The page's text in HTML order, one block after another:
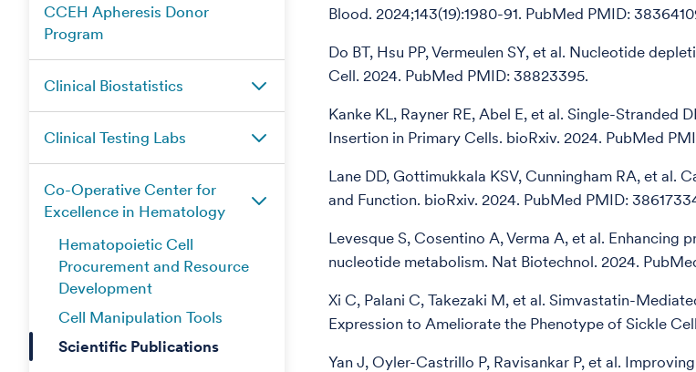
CCEH Apheresis Donor
Program
Clinical Biostatistics
Clinical Testing Labs
Co-Operative Center for
Excellence in Hematology
Hematopoietic Cell
Procurement and Resource
Development
Cell Manipulation Tools
Scientific Publications
Blood. 2024;143(19):1980-91. PubMed PMID:
Do BT, Hsu PP, Vermeulen SY, et al. Nucleotide
Cell. 2024. PubMed PMID: 38823395.
Kanke KL, Rayner RE, Abel E, et al. Single-
Insertion in Primary Cells. bioRxiv. 2024. PubMed
Lane DD, Gottimukkala KSV, Cunningham RA, et al.
and Function. bioRxiv. 2024. PubMed PMID:
Levesque S, Cosentino A, Verma A, et al.
nucleotide metabolism. Nat Biotechnol. 2024.
Xi C, Palani C, Takezaki M, et al. Simvastatin-
Expression to Ameliorate the Phenotype of Sickle
Yan J, Oyler-Castrillo P, Ravisankar P, et al.